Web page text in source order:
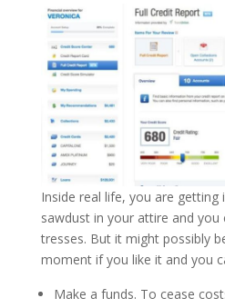
Inside real life, you are
sawdust in your attire and
tresses. But it might possibly
moment if you like it and you
Make a funds. To cease